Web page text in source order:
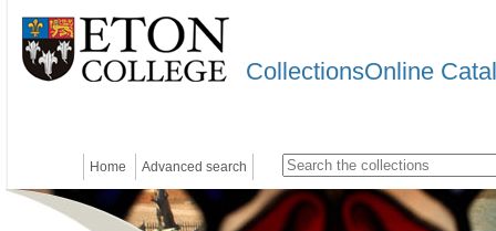
CollectionsOnline
Home Advanced search